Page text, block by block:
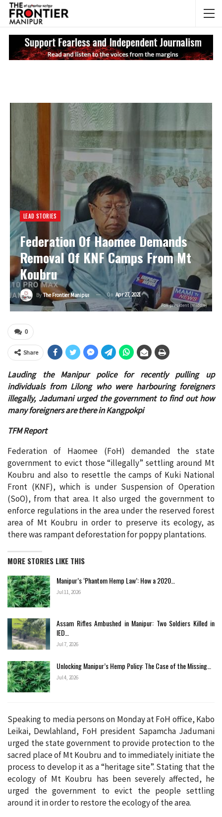
LEAD STORIES
Federation Of Haomee Demands
Removal Of KNF Camps From Mt
Koubru
ByThe Frontier Manipur On Apr 27, 2021
FoH president (middle)
0
Share
Lauding the Manipur police for recently pulling up
individuals from Lilong who were harbouring foreigners
illegally, Jadumani urged the government to find out how
many foreigners are there in Kangpokpi
TFM Report
Federation of Haomee (FoH) demanded the state
government to evict those “illegally” settling around Mt
Koubru and also to resettle the camps of Kuki National
Front (KNF), which is under Suspension of Operation
(SoO), from that area. It also urged the government to
enforce regulations in the area under the reserved forest
area of Mt Koubru in order to preserve its ecology, as
there was rampant deforestation for poppy plantations.
MORE STORIES LIKE THIS
Manipur’s ‘Phantom Hemp Law’: How a 2020…
Jul 11, 2026
Assam Rifles Ambushed in Manipur: Two Soldiers Killed in
IED…
Jul 7, 2026
Unlocking Manipur’s Hemp Policy: The Case of the Missing…
Jul 4, 2026
Speaking to media persons on Monday at FoH office, Kabo
Leikai, Dewlahland, FoH president Sapamcha Jadumani
urged the state government to provide protection to the
sacred place of Mt Koubru and to immediately initiate the
process to develop it as a “heritage site”. Stating that the
ecology of Mt Koubru has been severely affected, he
urged the government to evict the people settling
around it in order to restore the ecology of the area.